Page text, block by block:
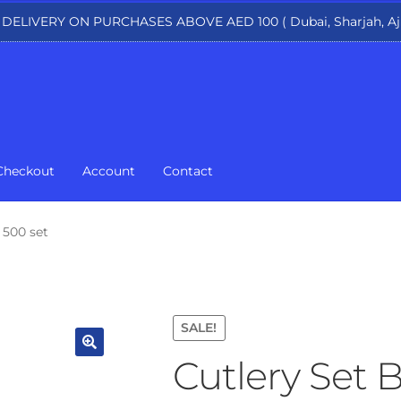
DELIVERY ON PURCHASES ABOVE AED 100 ( Dubai, Sharjah,
Account Contact
set
SALE!
Cutlery Set